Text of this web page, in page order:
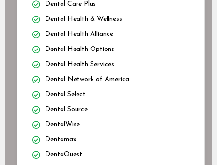
Dental Care Plus
Dental Health & Wellness
Dental Health Alliance
Dental Health Options
Dental Health Services
Dental Network of America
Dental Select
Dental Source
DentalWise
Dentamax
DentaOuest